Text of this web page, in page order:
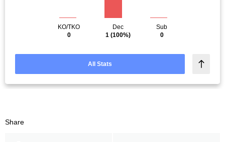
KO/TKO
0
Dec
1 (100%)
Sub
0
All Stats
Share